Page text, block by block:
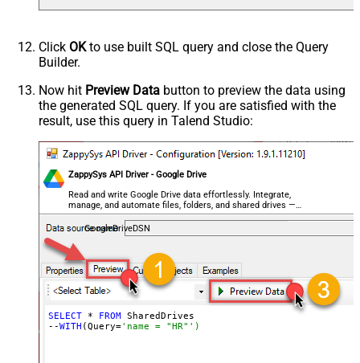
Click OKto use built SQL query and close the Query
Builder.
Now hit Preview Data button to preview the data using
the generated SQL query. If you are satisfied with the
result, use this query in Talend Studio:
ZappySys API Driver - Google Drive
Read and write Google Drive data effortlessly. Integrate,
manage, and automate files, folders, and shared drives —
almost no coding required.
GoogleDriveDSN
SELECT * FROM SharedDrives
--WITH (Query='name = "HR"')